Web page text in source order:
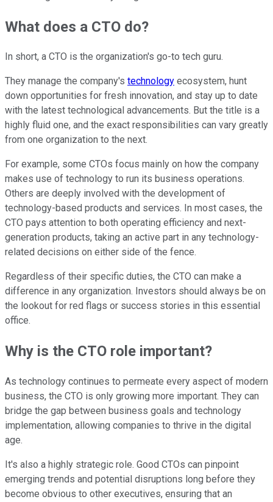
What does a CTO do?
In short, a CTO is the organization's go-to tech guru.
They manage the company's technology ecosystem, hunt
down opportunities for fresh innovation, and stay up to date
with the latest technological advancements. But the title is a
highly fluid one, and the exact responsibilities can vary greatly
from one organization to the next.
For example, some CTOs focus mainly on how the company
makes use of technology to run its business operations.
Others are deeply involved with the development of
technology-based products and services. In most cases, the
CTO pays attention to both operating efficiency and next-
generation products, taking an active part in any technology-
related decisions on either side of the fence.
Regardless of their specific duties, the CTO can make a
difference in any organization. Investors should always be on
the lookout for red flags or success stories in this essential
office.
Why is the CTO role important?
As technology continues to permeate every aspect of modern
business, the CTO is only growing more important. They can
bridge the gap between business goals and technology
implementation, allowing companies to thrive in the digital
age.
It's also a highly strategic role. Good CTOs can pinpoint
emerging trends and potential disruptions long before they
become obvious to other executives, ensuring that an